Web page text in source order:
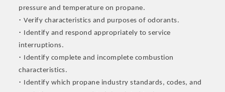
pressure and temperature on propane.
· Verify characteristics and purposes of odorants.
· Identify and respond appropriately to service
interruptions.
· Identify complete and incomplete combustion
characteristics.
· Identify which propane industry standards, codes, and